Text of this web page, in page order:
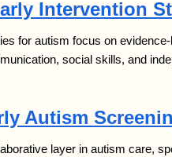
Intervention
for autism focus on
social skills, and
Autism
layer in autism care,